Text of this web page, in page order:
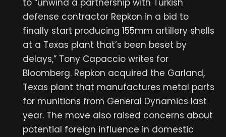
to “unwind a partnership with Turkish
defense contractor Repkon in a bid to
finally start producing 155mm artillery shells
at a Texas plant that’s been beset by
delays,” Tony Capaccio writes for
Bloomberg. Repkon acquired the Garland,
Texas plant that manufactures metal parts
for munitions from General Dynamics last
year. The move also raised concerns about
potential foreign influence in domestic